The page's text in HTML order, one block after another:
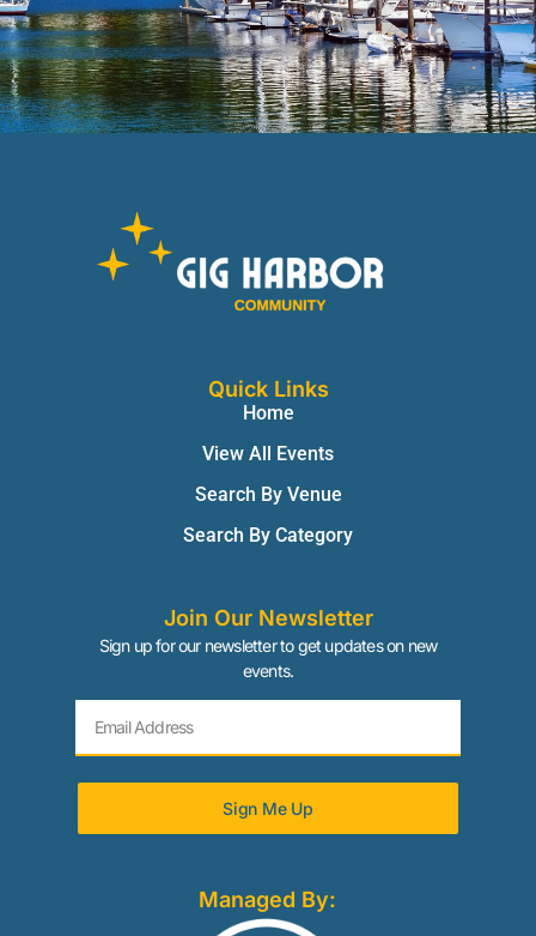
Quick Links
Home
View All Events
Search By Venue
Search By Category
Join Our Newsletter
Sign up for our newsletter to get updates on new
events.
Sign Me Up
Managed By: